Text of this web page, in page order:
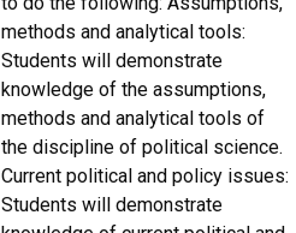
methods and analytical tools:
Students will demonstrate
knowledge of the assumptions,
methods and analytical tools of
the discipline of political science.
Current political and policy issues:
Students will demonstrate